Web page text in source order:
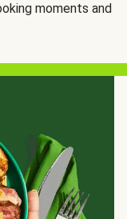
moments and